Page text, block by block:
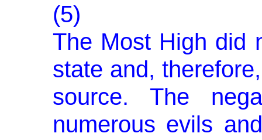
(5)
The Most High did
state and,
source. The
numerous evils